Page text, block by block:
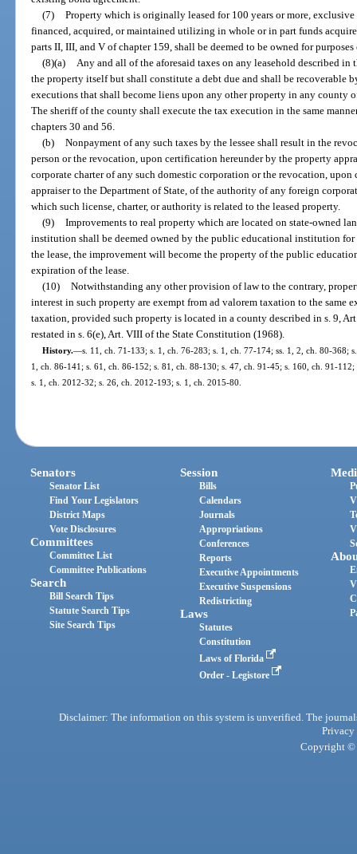
(7) Property which is originally leased for 100 years or more,
financed, acquired, or maintained utilizing in whole or in part funds
parts II, III, and V of chapter 159, shall be deemed to be owned for
(8)(a)
Any and all of the aforesaid taxes on any leasehold described in
the property itself but shall constitute a debt due and shall be recoverable
executions that shall become liens upon any other property in any county
The sheriff of the county shall execute the tax execution in the same
chapters 30 and 56.
(b) Nonpayment of any such taxes by the lessee shall result in the
person or the revocation, upon certification hereunder by the property
corporate charter of any such domestic corporation or the revocation,
appraiser to the Department of State, of the authority of any foreign
which such license, charter, or authority is related to the leased property.
(9) Improvements to real property which are located on state-owned
institution shall be deemed owned by the public educational institution for
the lease, the improvement will become the property of the public
expiration of the lease.
(10) Notwithstanding any other provision of law to the contrary,
interest in such property are exempt from ad valorem taxation to the same
taxation, provided such property is located in a county described in s. 9,
restated in s. 6(e), Art. VIII of the State Constitution (1968).
History.—s. 11, ch. 71-133; s. 1, ch. 76-283; s. 1, ch. 77-174; ss. 1, 2, ch. 80-368;
1, ch. 86-141; s. 61, ch. 86-152; s. 81, ch. 88-130; s. 47, ch. 91-45; s. 160, ch. 91-
s. 1, ch. 2012-32; s. 26, ch. 2012-193; s. 1, ch. 2015-80.
Senators
Senator List
Find Your Legislators
District Maps
Vote Disclosures
Committees
Committee List
Committee Publications
Search
Bill Search Tips
Statute Search Tips
Site Search Tips
Session
Bills
Calendars
Journals
Appropriations
Conferences
Reports
Executive Appointments
Executive Suspensions
Redistricting
Laws
Statutes
Constitution
Laws of Florida
Order - Legistore
Disclaimer: The information on this system is unverified. The
Privacy
Copyright ©